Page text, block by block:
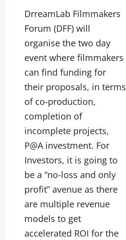
DrreamLab Filmmakers
Forum (DFF) will
organise the two day
event where filmmakers
can find funding for
their proposals, in terms
of co-production,
completion of
incomplete projects,
P@A investment. For
Investors, it is going to
be a “no-loss and only
profit” avenue as there
are multiple revenue
models to get
accelerated ROI for the